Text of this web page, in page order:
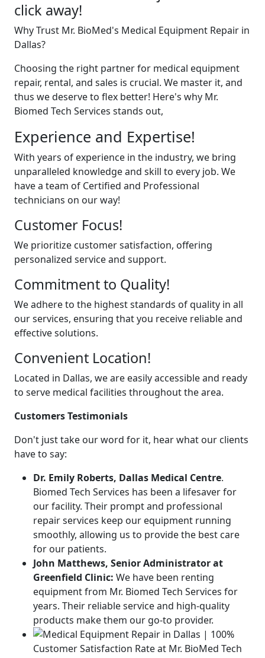
click away!
Why Trust Mr. BioMed's Medical Equipment Repair in
Dallas?
Choosing the right partner for medical equipment
repair, rental, and sales is crucial. We master it, and
thus we deserve to flex better! Here's why Mr.
Biomed Tech Services stands out,
Experience and Expertise!
With years of experience in the industry, we bring
unparalleled knowledge and skill to every job. We
have a team of Certified and Professional
technicians on our way!
Customer Focus!
We prioritize customer satisfaction, offering
personalized service and support.
Commitment to Quality!
We adhere to the highest standards of quality in all
our services, ensuring that you receive reliable and
effective solutions.
Convenient Location!
Located in Dallas, we are easily accessible and ready
to serve medical facilities throughout the area.
Customers Testimonials
Don't just take our word for it, hear what our clients
have to say:
Dr. Emily Roberts, Dallas Medical Centre.
Biomed Tech Services has been a lifesaver for
our facility. Their prompt and professional
repair services keep our equipment running
smoothly, allowing us to provide the best care
for our patients.
John Matthews, Senior Administrator at
Greenfield Clinic: We have been renting
equipment from Mr. Biomed Tech Services for
years. Their reliable service and high-quality
products make them our go-to provider.